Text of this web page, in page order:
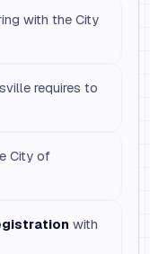
with the City
requires to
City of
with